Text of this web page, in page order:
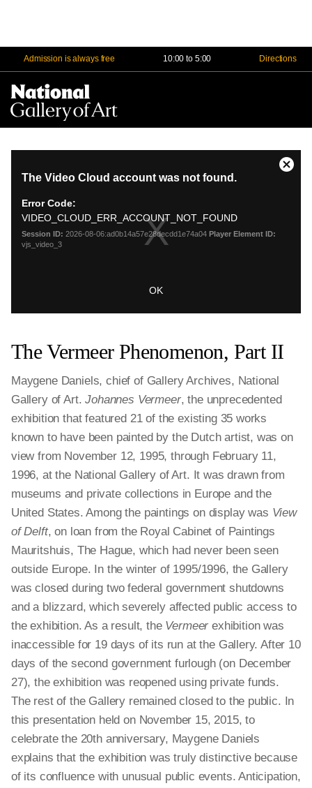
Admission is always free 10:00 to 5:00 Directions
The Vermeer Phenomenon, Part II
Maygene Daniels, chief of Gallery Archives, National
Gallery of Art.Johannes Vermeer, the unprecedented
exhibition that featured 21 of the existing 35 works
known to have been painted by the Dutch artist, was on
view from November 12, 1995, through February 11,
1996, at the National Gallery of Art. It was drawn from
museums and private collections in Europe and the
United States. Among the paintings on display was View
of Delft, on loan from the Royal Cabinet of Paintings
Mauritshuis, The Hague, which had never been seen
outside Europe. In the winter of 1995/1996, the Gallery
was closed during two federal government shutdowns
and a blizzard, which severely affected public access to
the exhibition. As a result, the Vermeer exhibition was
inaccessible for 19 days of its run at the Gallery. After 10
days of the second government furlough (on December
27), the exhibition was reopened using private funds.
The rest of the Gallery remained closed to the public. In
this presentation held on November 15, 2015, to
celebrate the 20th anniversary, Maygene Daniels
explains that the exhibition was truly distinctive because
of its confluence with unusual public events. Anticipation,